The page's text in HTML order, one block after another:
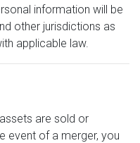
information will be
other jurisdictions as
applicable law.
are sold or
event of a merger, you